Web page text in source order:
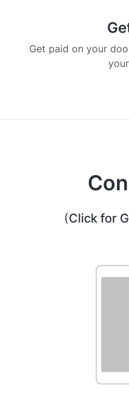
Get paid on your
(Click for